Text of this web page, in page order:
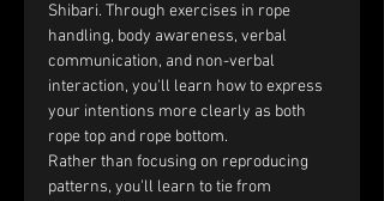
Shibari. Through exercises in rope
handling, body awareness, verbal
communication, and non-verbal
interaction, you'll learn how to express
your intentions more clearly as both
rope top and rope bottom.
Rather than focusing on reproducing
patterns, you'll learn to tie from